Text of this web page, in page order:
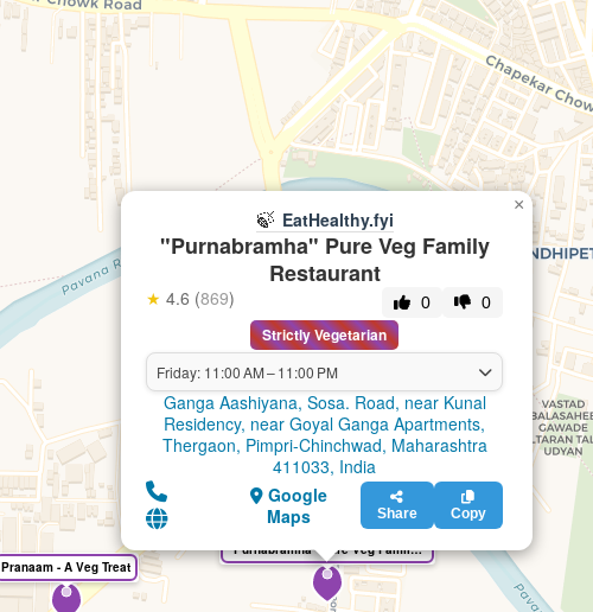
Pranaam - A Veg Treat
"Purnabramha" Pure Veg Family Restaurant
🍃 EatHealthy.fyi
"Purnabramha" Pure Veg Family
Restaurant
★ 4.6 (869) 0 0
Strictly Vegetarian
Friday: 11:00 AM – 11:00 PM
Ganga Aashiyana, Sosa. Road, near Kunal
Residency, near Goyal Ganga Apartments,
Thergaon, Pimpri-Chinchwad, Maharashtra
411033, India
Google
Maps
Share Copy
×